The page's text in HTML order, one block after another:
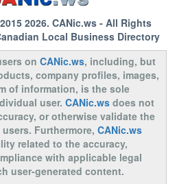
2026. CANic.ws- All Rights
Local Business Directory
on CANic.ws, including, but
company profiles, images,
of information, is the sole
user. CANic.wsdoes not
or otherwise validate the
Furthermore, CANic.ws
related to the accuracy,
with applicable legal
user-generated content.